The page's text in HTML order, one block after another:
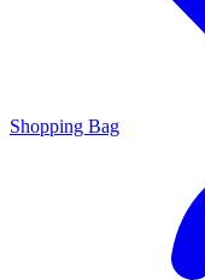
Shopping Bag